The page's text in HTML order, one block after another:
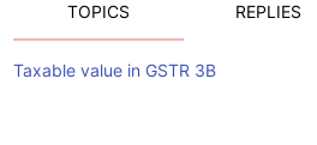
TOPICS REPLIES
Taxable value in GSTR 3B